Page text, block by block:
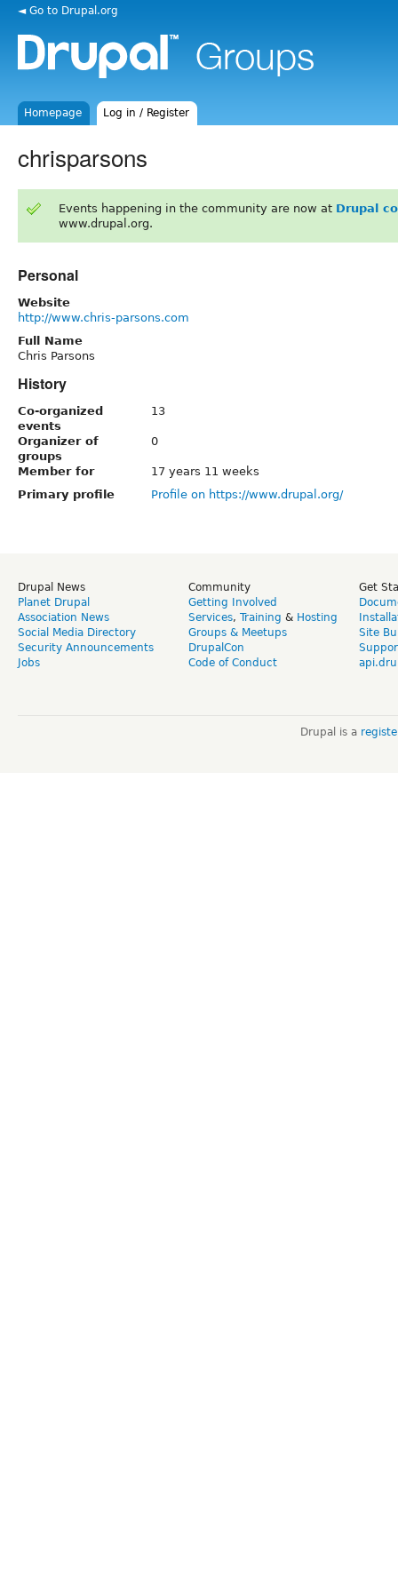
◄ Go to Drupal.org
Homepage Log in / Register
chrisparsons
Events happening in the community are now at Drupal
www.drupal.org.
Personal
Website
http://www.chris-parsons.com
Full Name
Chris Parsons
History
Co-organized
events
13
Organizer of
groups
0
Member for
17 years 11 weeks
Primary profile
Profile on https://www.drupal.org/
Drupal News
Planet Drupal
Association News
Social Media Directory
Security Announcements
Jobs
Community
Getting Involved
Services, Training & Hosting
Groups & Meetups
DrupalCon
Code of Conduct
Get
Site
Drupal is a